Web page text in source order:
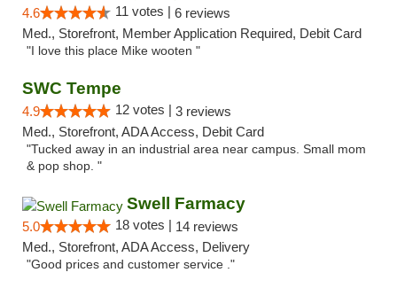
4.6 11 votes | 6 reviews
Med., Storefront, Member Application Required, Debit Card
"I love this place Mike wooten "
SWC Tempe
4.9 12 votes | 3 reviews
Med., Storefront, ADA Access, Debit Card
"Tucked away in an industrial area near campus. Small mom
& pop shop. "
Swell Farmacy
5.0 18 votes | 14 reviews
Med., Storefront, ADA Access, Delivery
"Good prices and customer service ."